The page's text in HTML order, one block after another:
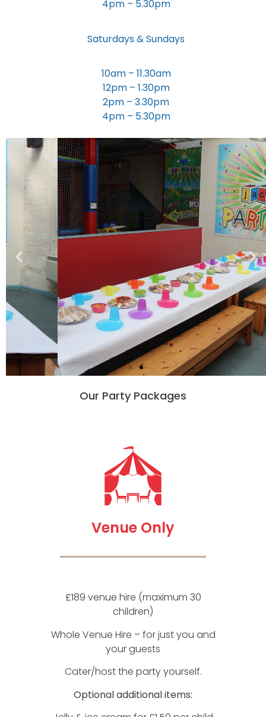
4pm – 5.30pm
Saturdays & Sundays
10am – 11.30am
12pm – 1.30pm
2pm – 3.30pm
4pm – 5.30pm
Our Party Packages
Venue Only
£189 venue hire (maximum 30
children)
Whole Venue Hire – for just you and
your guests
Cater/host the party yourself.
Optional additional items: